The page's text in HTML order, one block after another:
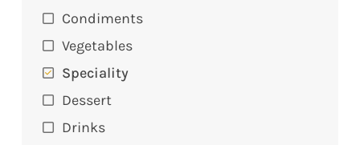
Condiments
Vegetables
Speciality
Dessert
Drinks